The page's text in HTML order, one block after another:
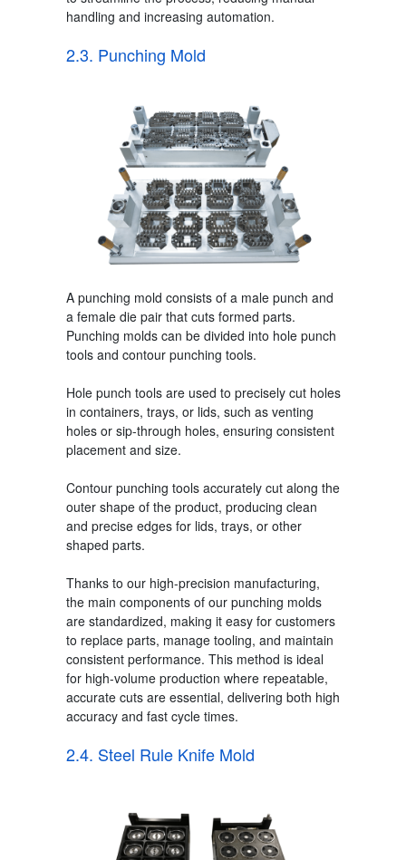
handling and increasing automation.
2.3. Punching Mold
A punching mold consists of a male punch and
a female die pair that cuts formed parts.
Punching molds can be divided into hole punch
tools and contour punching tools.
Hole punch tools are used to precisely cut holes
in containers, trays, or lids, such as venting
holes or sip-through holes, ensuring consistent
placement and size.
Contour punching tools accurately cut along the
outer shape of the product, producing clean
and precise edges for lids, trays, or other
shaped parts.
Thanks to our high-precision manufacturing,
the main components of our punching molds
are standardized, making it easy for customers
to replace parts, manage tooling, and maintain
consistent performance. This method is ideal
for high-volume production where repeatable,
accurate cuts are essential, delivering both high
accuracy and fast cycle times.
2.4. Steel Rule Knife Mold